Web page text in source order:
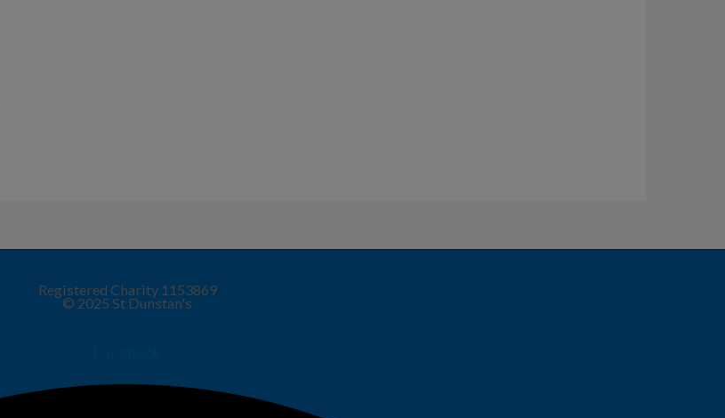
Registered Charity 1153869
© 2025 St Dunstan's